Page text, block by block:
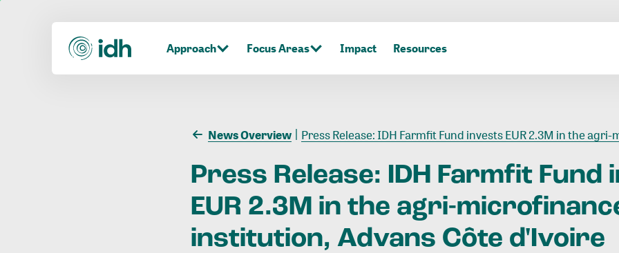
Approach Focus Areas Impact Resources
News Overview Press Release: IDH Farmfit Fund invests EUR 2.3M in the agri-microfinance institution, Advans Côte
Press Release: IDH Farmfit Fund
EUR 2.3M in the agri-
institution, Advans Côte d'Ivoire